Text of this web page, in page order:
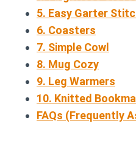
5. Easy Garter
6. Coasters
7. Simple Cowl
8. Mug Cozy
9. Leg Warmers
10. Knitted
FAQs (Frequently